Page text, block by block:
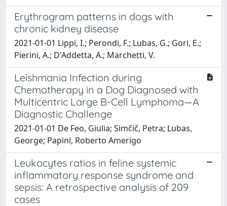
Erythrogram patterns in dogs with
chronic kidney disease
2021-01-01 Lippi, I.; Perondi, F.; Lubas, G.; Gori, E.;
Pierini, A.; D'Addetta, A.; Marchetti, V.
Leishmania Infection during
Chemotherapy in a Dog Diagnosed with
Multicentric Large B-Cell Lymphoma—A
Diagnostic Challenge
2021-01-01 De Feo, Giulia; Simčič, Petra; Lubas,
George; Papini, Roberto Amerigo
Leukocytes ratios in feline systemic
inflammatory response syndrome and
sepsis: A retrospective analysis of 209
cases